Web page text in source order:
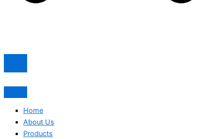
Home
About Us
Products